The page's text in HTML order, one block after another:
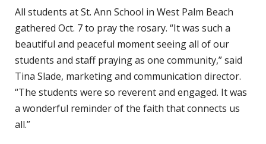
All students at St. Ann School in West Palm Beach
gathered Oct. 7 to pray the rosary. “It was such a
beautiful and peaceful moment seeing all of our
students and staff praying as one community,” said
Tina Slade, marketing and communication director.
“The students were so reverent and engaged. It was
a wonderful reminder of the faith that connects us
all.”